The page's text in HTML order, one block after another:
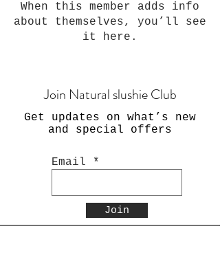
When this member adds info
about themselves, you’ll see
it here.
Join Natural slushie Club
Get updates on what’s new
and special offers
Email
Join